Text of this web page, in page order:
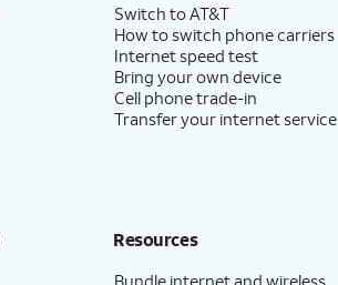
Switch to AT&T
How to switch phone carriers
Internet speed test
Bring your own device
Cell phone trade-in
Transfer your internet service
Resources
Bundle internet and wireless